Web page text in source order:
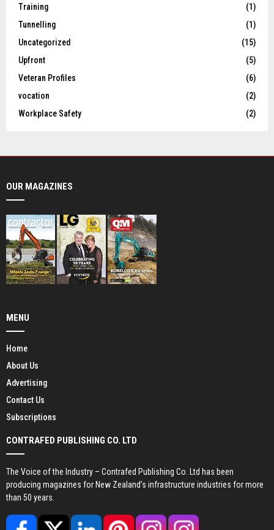
Training
(1)
Tunnelling
(1)
Uncategorized
(15)
Upfront
(5)
Veteran Profiles
(6)
vocation
(2)
Workplace Safety
(2)
OUR MAGAZINES
MENU
Home
About Us
Advertising
Contact Us
Subscriptions
CONTRAFED PUBLISHING CO. LTD
The Voice of the Industry – Contrafed Publishing Co. Ltd has been
producing magazines for New Zealand’s infrastructure industries for more
than 50 years.